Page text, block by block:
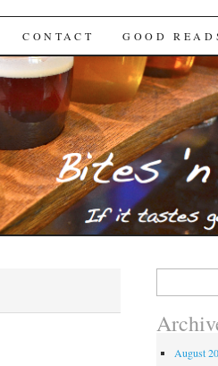
CONTACT GOOD
August